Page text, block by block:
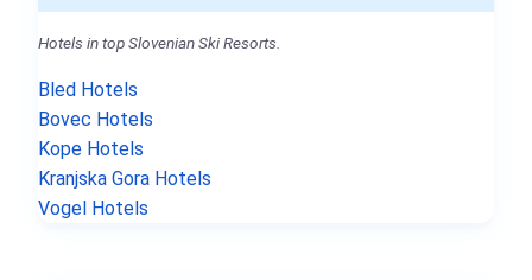
Hotels in top Slovenian Ski Resorts.
Bled Hotels
Bovec Hotels
Kope Hotels
Kranjska Gora Hotels
Vogel Hotels